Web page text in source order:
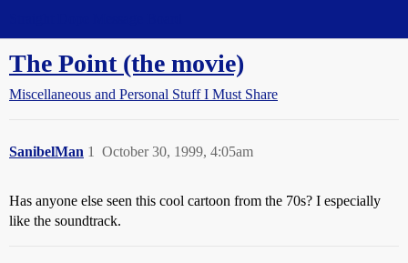
The Point (the movie)
Miscellaneous and Personal Stuff I Must Share
SanibelMan October 30, 1999, 4:05am
1
Has anyone else seen this cool cartoon from the 70s? I especially
like the soundtrack.